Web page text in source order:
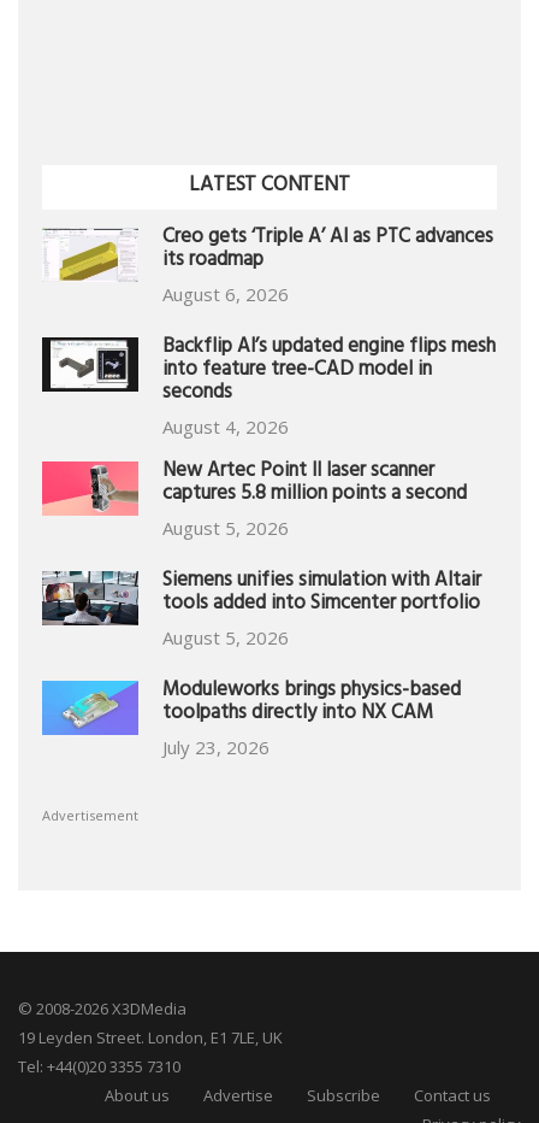
LATEST CONTENT
Creo gets ‘Triple A’ AI as PTC advances
its roadmap
August 6, 2026
Backflip AI’s updated engine flips mesh
into feature tree-CAD model in
seconds
August 4, 2026
New Artec Point II laser scanner
captures 5.8 million points a second
August 5, 2026
Siemens unifies simulation with Altair
tools added into Simcenter portfolio
August 5, 2026
Moduleworks brings physics-based
toolpaths directly into NX CAM
July 23, 2026
Advertisement
© 2008-2026 X3DMedia
19 Leyden Street. London, E1 7LE, UK
Tel: +44(0)20 3355 7310
About us
Advertise Subscribe
Contact us